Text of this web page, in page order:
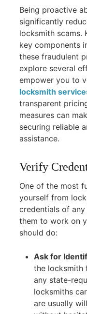
Being proactive
significantly
locksmith scams.
key components
these fraudulent
explore several
empower you to
locksmith
transparent
measures can
securing reliable
assistance.
Verify
One of the most
yourself from
credentials of
them to work on
should do:
Ask for
the locksmith
any state-
locksmiths
are usually